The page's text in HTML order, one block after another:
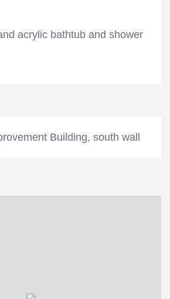
acrylic bathtub and shower
Building, south wall